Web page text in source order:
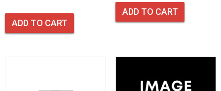
ADD TO CART
ADD TO CART